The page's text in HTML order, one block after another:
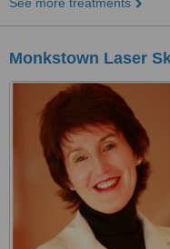
Monkstown Laser